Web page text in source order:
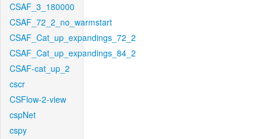
CSAF_3_180000
CSAF_72_2_no_warmstart
CSAF_Cat_up_expandings_72_2
CSAF_Cat_up_expandings_84_2
CSAF-cat_up_2
cscr
CSFlow-2-view
cspNet
cspy